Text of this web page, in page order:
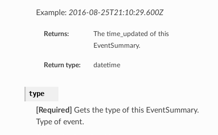
Example: 2016-08-25T21:10:29.600Z
Returns:
The time_updated of this
EventSummary.
Return type: datetime
type
[Required]
Gets the type of this EventSummary.
Type of event.